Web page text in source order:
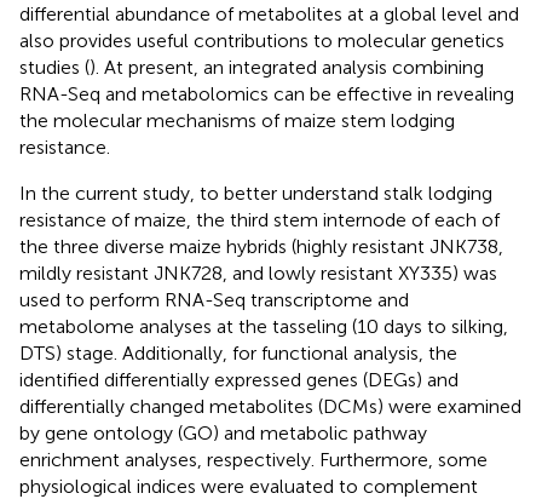
differential abundance of metabolites at a global level and
also provides useful contributions to molecular genetics
studies (). At present, an integrated analysis combining
RNA-Seq and metabolomics can be effective in revealing
the molecular mechanisms of maize stem lodging
resistance.
In the current study, to better understand stalk lodging
resistance of maize, the third stem internode of each of
the three diverse maize hybrids (highly resistant JNK738,
mildly resistant JNK728, and lowly resistant XY335) was
used to perform RNA-Seq transcriptome and
metabolome analyses at the tasseling (10 days to silking,
DTS) stage. Additionally, for functional analysis, the
identified differentially expressed genes (DEGs) and
differentially changed metabolites (DCMs) were examined
by gene ontology (GO) and metabolic pathway
enrichment analyses, respectively. Furthermore, some
physiological indices were evaluated to complement